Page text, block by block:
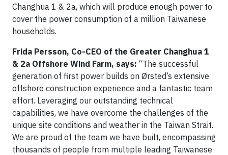
Changhua 1 & 2a, which will produce enough power to
cover the power consumption of a million Taiwanese
households.
Frida Persson, Co-CEO of the Greater Changhua 1
& 2a Offshore Wind Farm, says: “The successful
generation of first power builds on Ørsted’s extensive
offshore construction experience and a fantastic team
effort. Leveraging our outstanding technical
capabilities, we have overcome the challenges of the
unique site conditions and weather in the Taiwan Strait.
We are proud of the team we have built, encompassing
thousands of people from multiple leading Taiwanese